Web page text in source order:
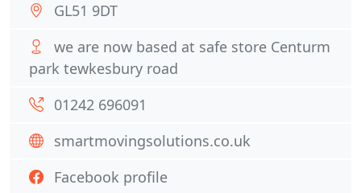
GL51 9DT
we are now based at safe store Centurm
park tewkesbury road
01242 696091
smartmovingsolutions.co.uk
Facebook profile